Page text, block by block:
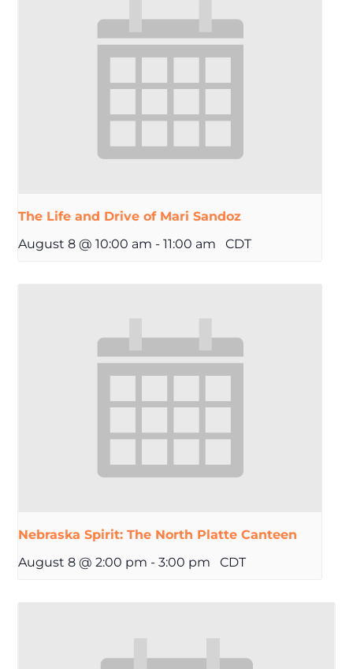
The Life and Drive of Mari Sandoz
August 8 @ 10:00 am - 11:00 am CDT
Nebraska Spirit: The North Platte Canteen
August 8 @ 2:00 pm - 3:00 pm CDT